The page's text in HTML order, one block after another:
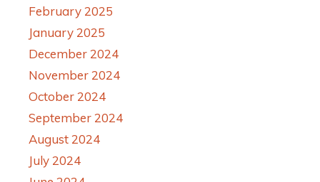
February 2025
January 2025
December 2024
November 2024
October 2024
September 2024
August 2024
July 2024